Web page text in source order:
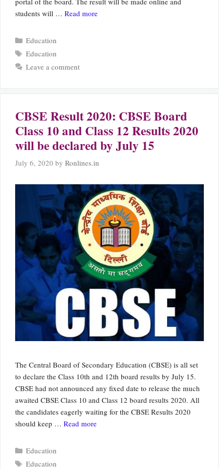
students will … Read more
Categories
Education
Tags
Education
Leave a comment
CBSE Result 2020: CBSE Board
Class 10 and Class 12 Results 2020
will be declared by July 15
July 6, 2020 by Ronlines.in
The Central Board of Secondary Education (CBSE) is all set
to declare the Class 10th and 12th board results by July 15.
CBSE had not announced any fixed date to release the much
awaited CBSE Class 10 and Class 12 board results 2020. All
the candidates eagerly waiting for the CBSE Results 2020
should keep … Read more
Categories
Education
Tags
Education